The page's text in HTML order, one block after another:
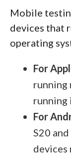
Mobile
devices that
operating
For
running
running
For
S20
devices